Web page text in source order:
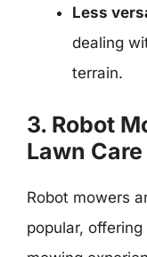
Less
dealing
terrain.
3. Robot
Lawn Care
Robot mowers
popular,